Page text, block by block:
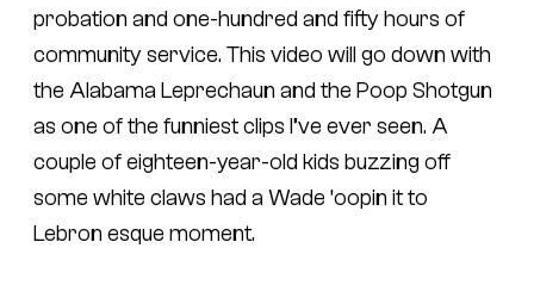
probation and one-hundred and fifty hours of
community service. This video will go down with
the Alabama Leprechaun and the Poop Shotgun
as one of the funniest clips I’ve ever seen. A
couple of eighteen-year-old kids buzzing off
some white claws had a Wade ‘oopin it to
Lebron esque moment.